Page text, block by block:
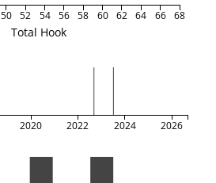
Total Hook
50 52 54 56 58 60 62 64 66 68
2020 2022 2024 2026